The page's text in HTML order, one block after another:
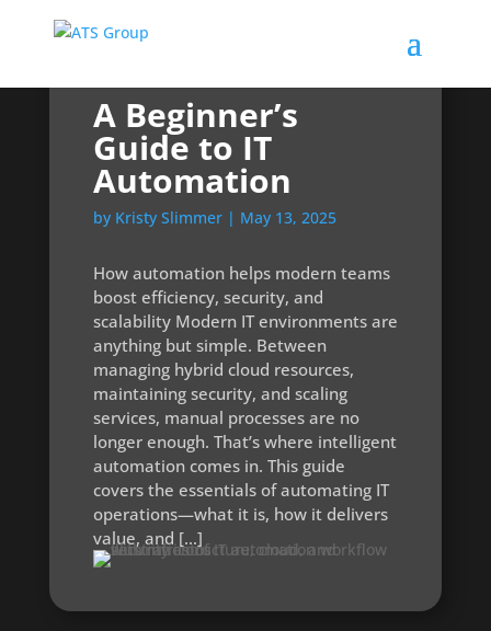
A Beginner’s
Guide to IT
Automation
by Kristy Slimmer| May 13, 2025
How automation helps modern teams
boost efficiency, security, and
scalability Modern IT environments are
anything but simple. Between
managing hybrid cloud resources,
maintaining security, and scaling
services, manual processes are no
longer enough. That’s where intelligent
automation comes in. This guide
covers the essentials of automating IT
operations—what it is, how it delivers
value, and […]